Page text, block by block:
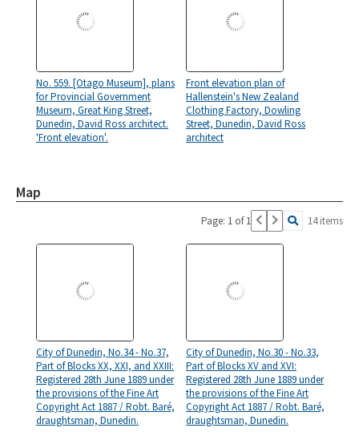
No. 559. [Otago Museum], plans
for Provincial Government
Museum, Great King Street,
Dunedin, David Ross architect.
'Front elevation'.
Front elevation plan of
Hallenstein's New Zealand
Clothing Factory, Dowling
Street, Dunedin, David Ross
architect
Map
Page: 1 of 1 14 items
City of Dunedin, No.34 - No.37,
Part of Blocks XX, XXI, and XXIII:
Registered 28th June 1889 under
the provisions of the Fine Art
Copyright Act 1887 / Robt. Baré,
draughtsman, Dunedin.
City of Dunedin, No.30 - No.33,
Part of Blocks XV and XVI:
Registered 28th June 1889 under
the provisions of the Fine Art
Copyright Act 1887 / Robt. Baré,
draughtsman, Dunedin.